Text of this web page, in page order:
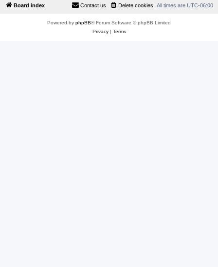
Board index All times are UTC-06:00
Delete cookies
Contact us
Powered by phpBB® Forum Software © phpBB Limited
Privacy| Terms